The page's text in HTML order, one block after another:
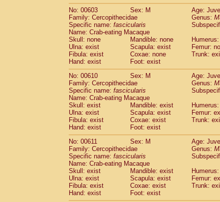
No: 00603
Sex: M
Age:
Family: Cercopithecidae
Genus:
Specific name: fascicularis
Name: Crab-eating Macaque
Skull: none
Mandible: none
Ulna: exist
Scapula: exist
Femur:
Fibula: exist
Coxae: none
Trunk:
Hand: exist
Foot: exist
No: 00610
Sex: M
Age:
Family: Cercopithecidae
Genus:
Specific name: fascicularis
Name: Crab-eating Macaque
Skull: exist
Mandible: exist
Ulna: exist
Scapula: exist
Femur:
Fibula: exist
Coxae: exist
Trunk:
Hand: exist
Foot: exist
No: 00611
Sex: M
Age:
Family: Cercopithecidae
Genus:
Specific name: fascicularis
Name: Crab-eating Macaque
Skull: exist
Mandible: exist
Ulna: exist
Scapula: exist
Femur:
Fibula: exist
Coxae: exist
Trunk:
Hand: exist
Foot: exist